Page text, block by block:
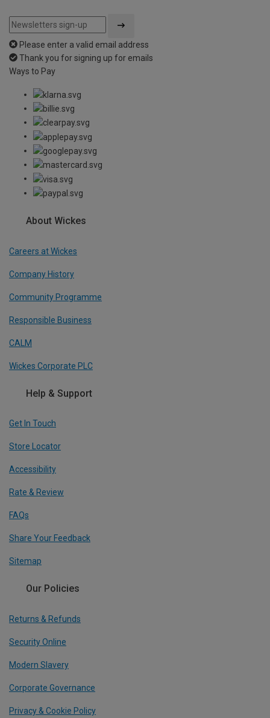
Please enter a valid email address
Thank you for signing up for emails
Ways to Pay
About Wickes
Careers at Wickes
Company History
Community Programme
Responsible Business
CALM
Wickes Corporate PLC
Help & Support
Get In Touch
Store Locator
Accessibility
Rate & Review
FAQs
Share Your Feedback
Sitemap
Our Policies
Returns & Refunds
Security Online
Modern Slavery
Corporate Governance
Privacy & Cookie Policy